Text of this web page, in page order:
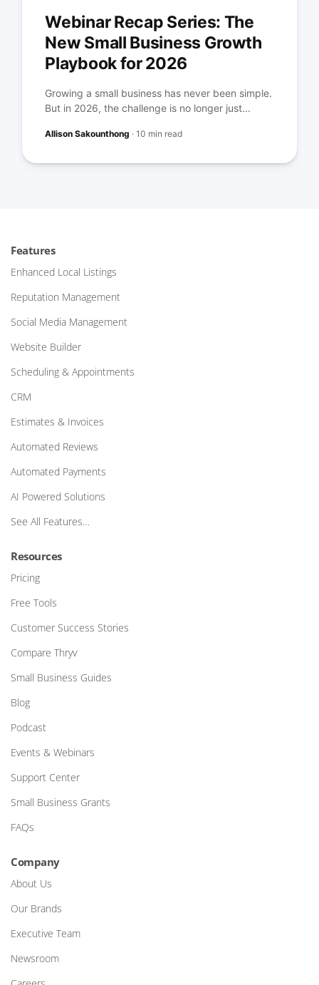
Webinar Recap Series: The
New Small Business Growth
Playbook for 2026
Growing a small business has never been simple.
But in 2026, the challenge is no longer just...
Allison Sakounthong ·10 min read
Features
Enhanced Local Listings
Reputation Management
Social Media Management
Website Builder
Scheduling & Appointments
CRM
Estimates & Invoices
Automated Reviews
Automated Payments
AI Powered Solutions
See All Features…
Resources
Pricing
Free Tools
Customer Success Stories
Compare Thryv
Small Business Guides
Blog
Podcast
Events & Webinars
Support Center
Small Business Grants
FAQs
Company
About Us
Our Brands
Executive Team
Newsroom